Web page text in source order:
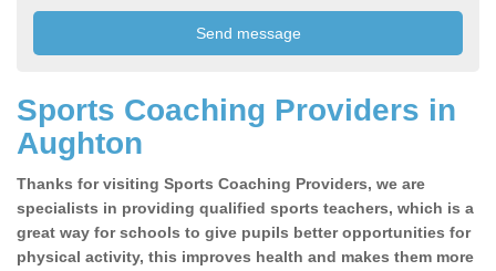
Sports Coaching Providers in
Aughton
Thanks for visiting Sports Coaching Providers, we are
specialists in providing qualified sports teachers, which is a
great way for schools to give pupils better opportunities for
physical activity, this improves health and makes them more